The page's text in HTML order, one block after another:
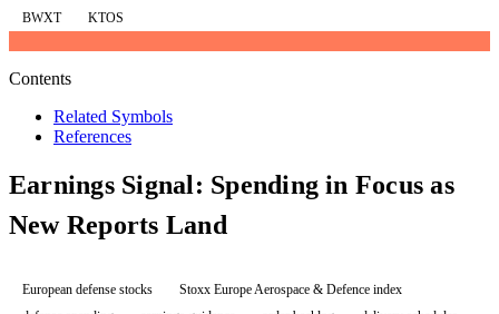
BWXT KTOS
Contents
Related Symbols
References
Earnings Signal: Spending in Focus as
New Reports Land
European defense stocks
Stoxx Europe Aerospace & Defence index